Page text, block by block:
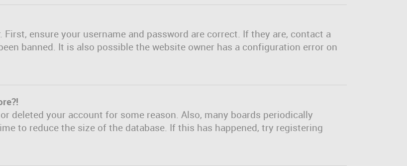
ensure your username and password are correct. If they are, contact a
banned. It is also possible the website owner has a configuration error on
deleted your account for some reason. Also, many boards periodically
to reduce the size of the database. If this has happened, try registering